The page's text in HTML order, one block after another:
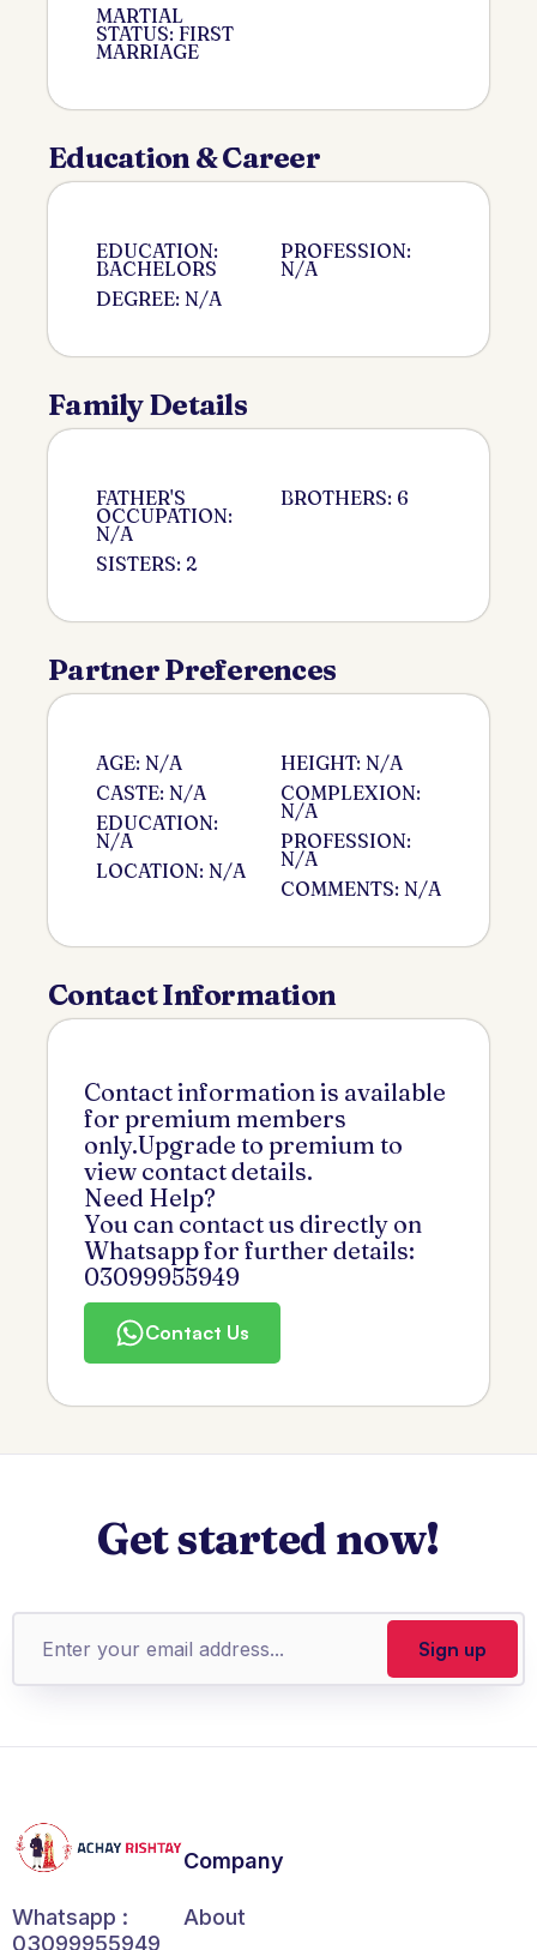
MARTIAL
STATUS: FIRST
MARRIAGE
Education & Career
EDUCATION:
BACHELORS
DEGREE: N/A
PROFESSION:
N/A
Family Details
FATHER'S
OCCUPATION:
N/A
SISTERS: 2
BROTHERS: 6
Partner Preferences
AGE: N/A
CASTE: N/A
EDUCATION:
N/A
LOCATION: N/A
HEIGHT: N/A
COMPLEXION:
N/A
PROFESSION:
N/A
COMMENTS: N/A
Contact Information
Contact information is available
for premium members
only.Upgrade to premium to
view contact details.
Need Help?
You can contact us directly on
Whatsapp for further details:
03099955949
Contact Us
Get started now!
Whatsapp :
03099955949
Company
About